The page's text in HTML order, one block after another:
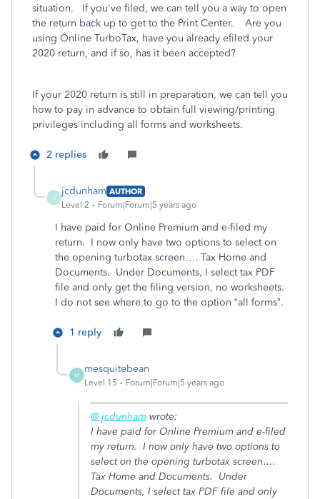
situation. If you've filed, we can tell you a way to open
the return back up to get to the Print Center. Are you
using Online TurboTax, have you already efiled your
2020 return, and if so, has it been accepted?
If your 2020 return is still in preparation, we can tell you
how to pay in advance to obtain full viewing/printing
privileges including all forms and worksheets.
2 replies
J
jcdunham AUTHOR
Level 2
Forum|Forum|5 years ago
I have paid for Online Premium and e-filed my
return. I now only have two options to select on
the opening turbotax screen…. Tax Home and
Documents. Under Documents, I select tax PDF
file and only get the filing version, no worksheets.
I do not see where to go to the option “all forms”.
1 reply
M
mesquitebean
Level 15 Forum|Forum|5 years ago
@ jcdunham wrote:
I have paid for Online Premium and e-filed
my return. I now only have two options to
select on the opening turbotax screen….
Tax Home and Documents. Under
Documents, I select tax PDF file and only